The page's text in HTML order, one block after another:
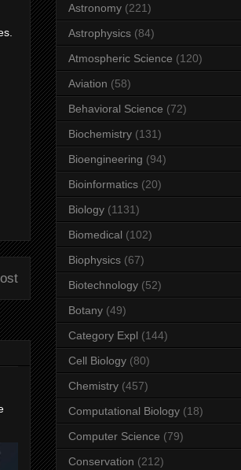
Astronomy (221)
Astrophysics (84)
Atmospheric Science (120)
Aviation (58)
Behavioral Science (72)
Biochemistry (131)
Bioengineering (94)
Bioinformatics (20)
Biology (1131)
Biomedical (102)
Biophysics (67)
Biotechnology (52)
Botany (49)
Category Expl (144)
Cell Biology (80)
Chemistry (457)
Computational Biology (18)
Computer Science (79)
Conservation (212)